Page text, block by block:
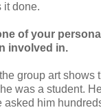
it done.
of your
involved in.
group art shows
was a student.
asked him